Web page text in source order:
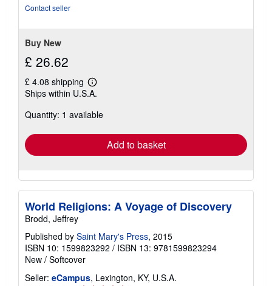
Contact seller
Buy New
£ 26.62
£ 4.08 shipping
Learn
more
shipping
Ships within U.S.A.
Quantity: 1 available
Add to basket
World Religions: A Voyage of Discovery
Brodd, Jeffrey
Published by Saint Mary's Press, 2015
ISBN 10: 1599823292 / ISBN 13: 9781599823294
New / Softcover
Seller: eCampus, Lexington, KY, U.S.A.